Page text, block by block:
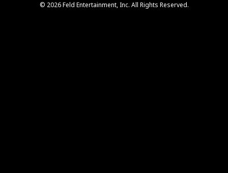
© 2026 Feld Entertainment, Inc. All Rights Reserved.